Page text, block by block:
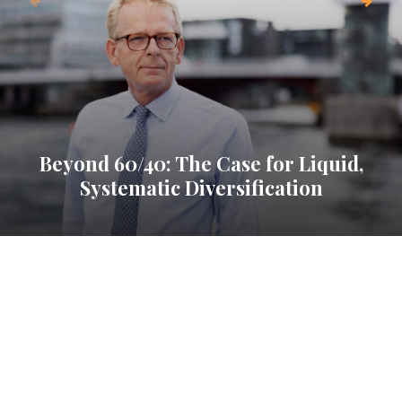
Beyond 60/40: The Case for Liquid,
Systematic Diversification